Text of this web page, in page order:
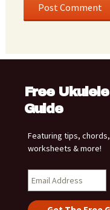
Free Ukulele
Guide
Featuring tips, chords,
worksheets & more!